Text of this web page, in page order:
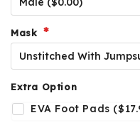
Mask
Extra Option
EVA Foot Pads